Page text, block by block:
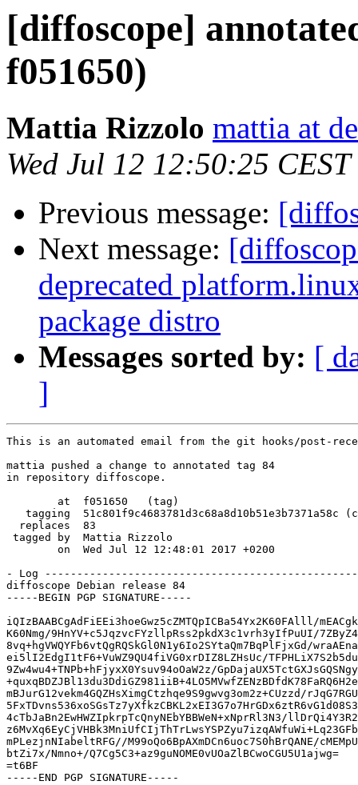
[diffoscope]
f051650)
Mattia Rizzolo mattia at
Wed Jul 12 12:50:25
Previous message:
Next message:
deprecated
package distro
Messages sorted by: [
]
This is an automated email from the git hooks/post-
mattia pushed a change to annotated tag 84
in repository diffoscope.
        at  f051650   (tag)
tagging  51c801f9c4683781d3c68a8d10b51e3b7371a58c
  replaces  83
tagged by  Mattia Rizzolo
        on  Wed Jul 12 12:48:01 2017 +0200
- Log
diffoscope Debian release 84
-----BEGIN PGP SIGNATURE-----
iQIzBAABCgAdFiEEi3hoeGwz5cZMTQpICBa54Yx2K60FAlll/
K60Nmg/9HnYV+c5JqzvcFYzllpRss2pkdX3c1vrh3yIfPuUI/
8vq+hgVWQYFb6vtQgRQSkGl0N1y6Io2SYtaQm7BqPlFjxGd/
ei5lI2EdgI1tF6+VuWZ9QU4fiVG0xrDIZ8LZHsUc/
9Zw4wu4+TNPb+hFjyxX0Ysuv94oOaW2z/
mBJurG12vekm4GQZHsXimgCtzhqe9S9gwvg3om2z+CUzzd/
4cTbJaBn2EwHWZIpkrpTcQnyNEbYBBWeN+xNprRl3N3/
mPLezjnNIabeltRFG//M99oQo6BpAXmDCn6uoc7S0hBrQANE/
btZi7x/Nmno+/Q7Cg5C3+az9guNOME0vUOaZlBCwoCGU5U1ajwg=
=t6BF
-----END PGP SIGNATURE-----